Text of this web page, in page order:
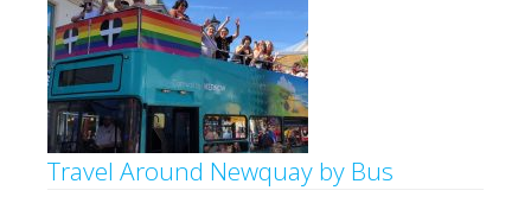
Travel Around Newquay by Bus